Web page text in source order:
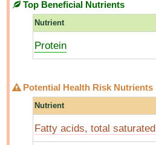
Top Beneficial Nutrients
Nutrient
Protein
Potential Health Risk Nutrients
Nutrient
Fatty acids, total saturated